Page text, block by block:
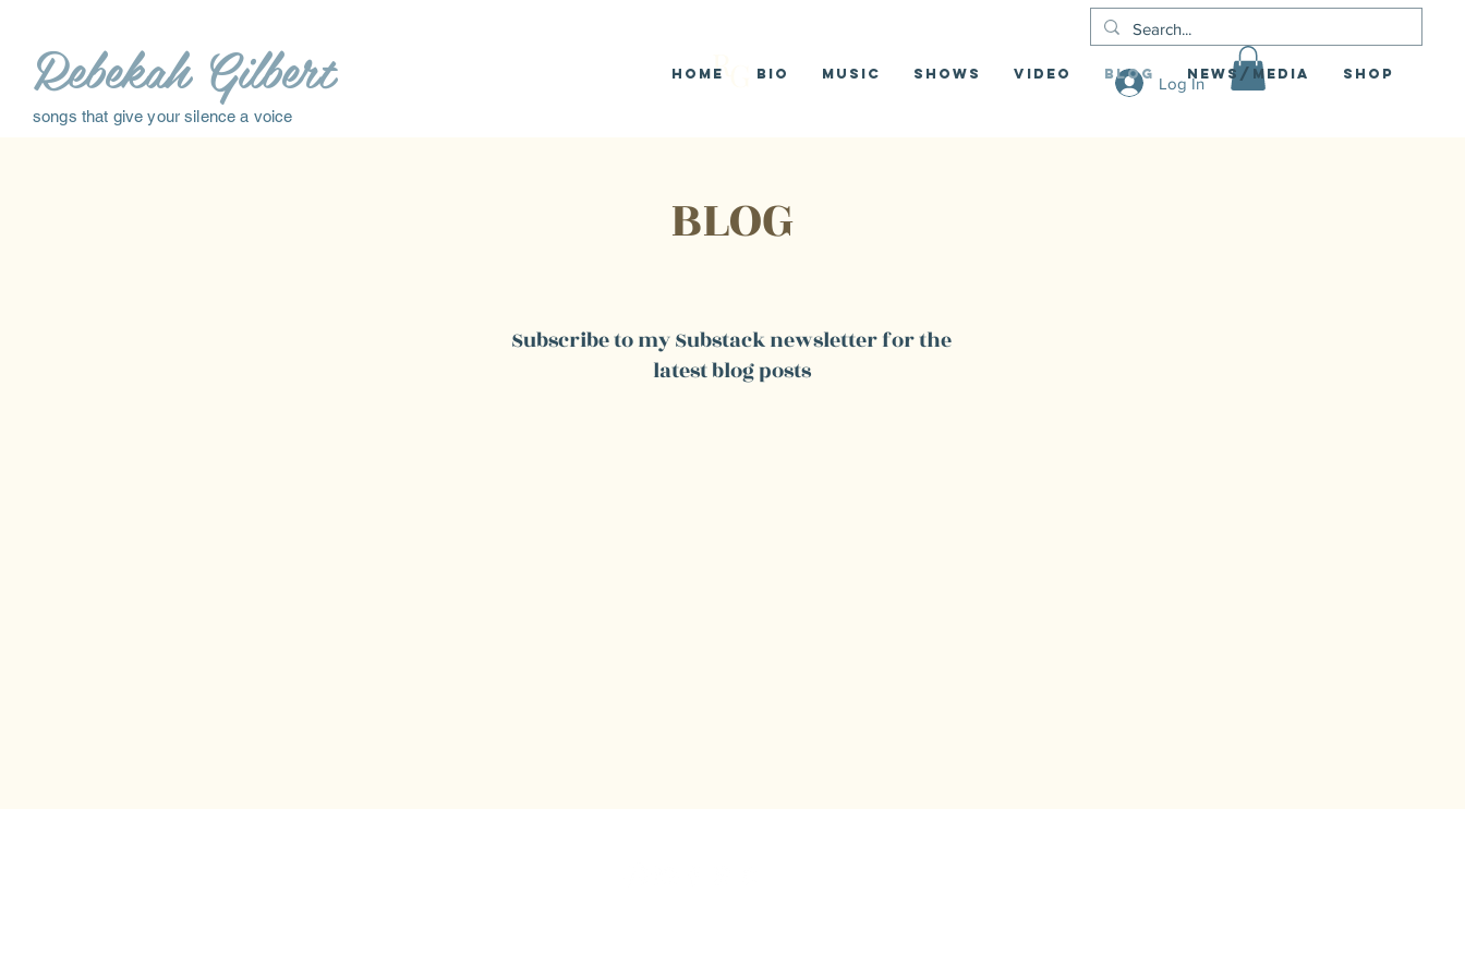
Home Bio Music SHOWS Video Blog News/Media Shop
songs that give your silence a voice
Rebekah Gilbert R Log In
BLOG
Subscribe to my Substack newsletter for the
latest blog posts